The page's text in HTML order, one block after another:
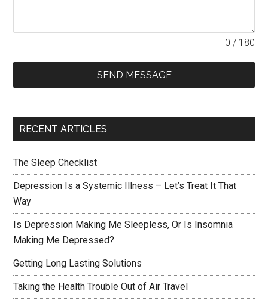
0 / 180
SEND MESSAGE
RECENT ARTICLES
The Sleep Checklist
Depression Is a Systemic Illness – Let’s Treat It That
Way
Is Depression Making Me Sleepless, Or Is Insomnia
Making Me Depressed?
Getting Long Lasting Solutions
Taking the Health Trouble Out of Air Travel